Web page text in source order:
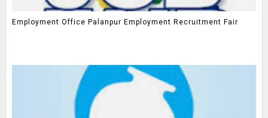
Employment Office Palanpur Employment Recruitment Fair